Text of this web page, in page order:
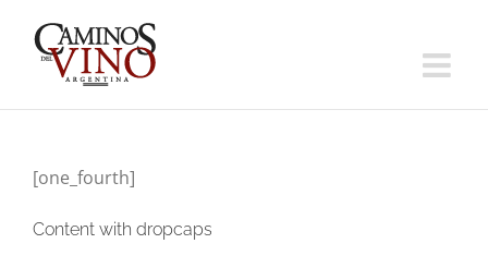
contenido
[one_fourth]
Content with dropcaps